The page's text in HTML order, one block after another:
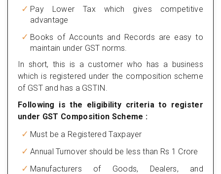
Pay Lower Tax which gives competitive
advantage
Books of Accounts and Records are easy to
maintain under GST norms.
In short, this is a customer who has a business
which is registered under the composition scheme
of GST and has a GSTIN.
Following is the eligibility criteria to register
under GST Composition Scheme :
Must be a Registered Taxpayer
Annual Turnover should be less than Rs 1 Crore
Manufacturers of Goods, Dealers, and